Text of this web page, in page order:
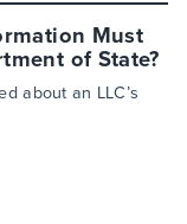
Must
of State?
about an LLC’s